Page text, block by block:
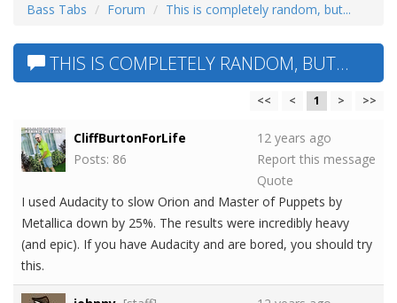
Bass Tabs Forum This is completely random, but...
THIS IS COMPLETELY RANDOM, BUT...
<< < 1 > >>
CliffBurtonForLife
Posts: 86
12 years ago
Report this message
Quote
I used Audacity to slow Orion and Master of Puppets by
Metallica down by 25%. The results were incredibly heavy
(and epic). If you have Audacity and are bored, you should try
this.